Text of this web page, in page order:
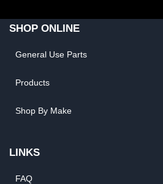
SHOP ONLINE
General Use Parts
Products
Shop By Make
LINKS
FAQ